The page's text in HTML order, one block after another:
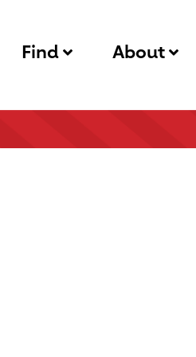
Find About